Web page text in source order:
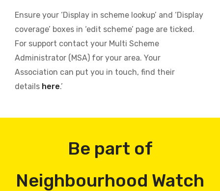
Ensure your ‘Display in scheme lookup’ and ‘Display
coverage’ boxes in ‘edit scheme’ page are ticked.
For support contact your Multi Scheme
Administrator (MSA) for your area. Your
Association can put you in touch, find their
details here.’
Be part of
Neighbourhood Watch